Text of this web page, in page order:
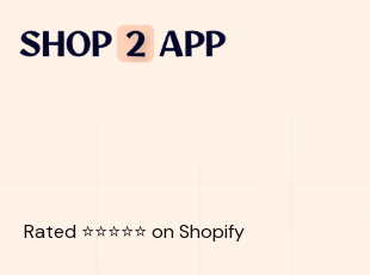
Rated ⭐⭐⭐⭐⭐ on Shopify